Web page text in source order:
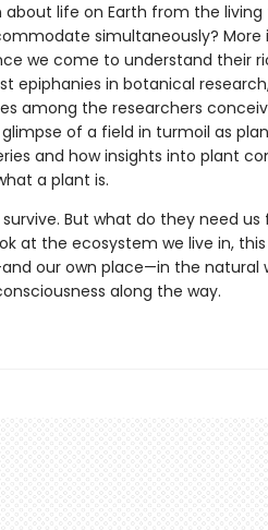
about life on Earth from the
simultaneously?
we come to understand their
epiphanies in botanical
among the researchers
of a field in turmoil as
and how insights into plant
a plant is.
But what do they need
at the ecosystem we live in,
our own place—in the natural
along the way.